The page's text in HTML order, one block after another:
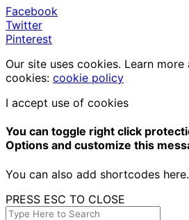
Facebook
Twitter
Pinterest
Our site uses cookies. Learn
cookies: cookie policy
I accept use of cookies
You can toggle right click
Options and customize this
You can also add shortcodes here.
PRESS ESC TO CLOSE